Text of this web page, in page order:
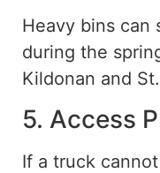
Heavy bins can
during the
Kildonan and
5. Access
If a truck